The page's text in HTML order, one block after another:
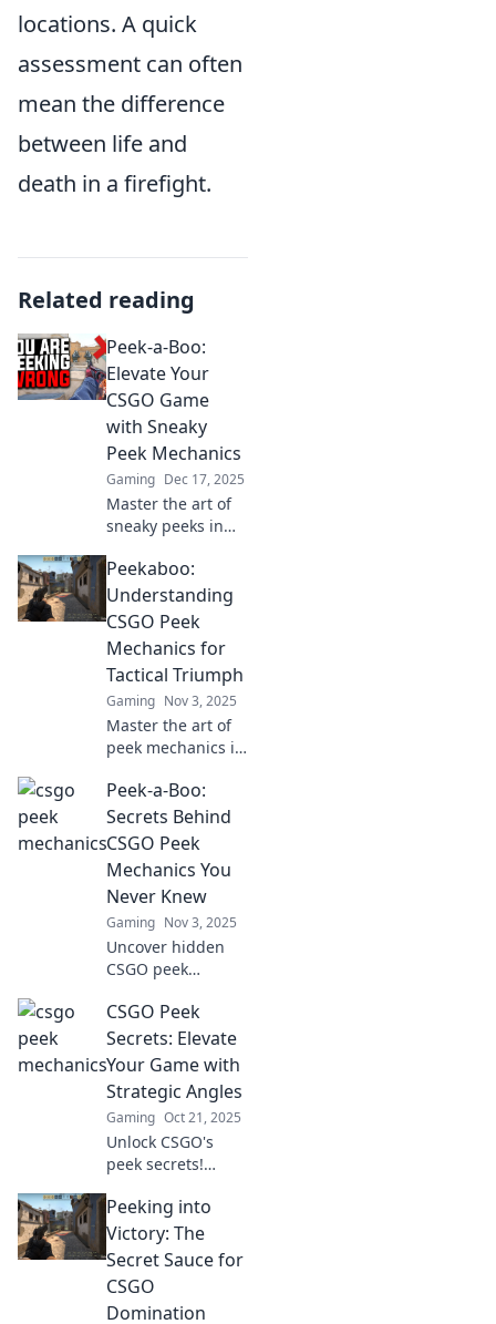
locations. A quick
assessment can often
mean the difference
between life and
death in a firefight.
Related reading
Peek-a-Boo:
Elevate Your
CSGO Game
with Sneaky
Peek Mechanics
Gaming Dec 17, 2025
Master the art of
sneaky peeks in
game-changing
strategies to
outsmart your
opponents and
elevate your
gameplay.
Peekaboo:
Understanding
CSGO Peek
Mechanics for
Tactical Triumph
Gaming Nov 3, 2025
Master the art of
peek mechanics in
tactical secrets to
outsmart
opponents and
dominate every
match.
Peek-a-Boo:
Secrets Behind
CSGO Peek
Mechanics You
Never Knew
Gaming Nov 3, 2025
Uncover hidden
CSGO peek
can change your
game! Master the
art of surprise and
dominate your
opponents like
never before!
CSGO Peek
Secrets: Elevate
Your Game with
Strategic Angles
Gaming Oct 21, 2025
Unlock CSGO's
peek secrets!
angles to outsmart
opponents and
elevate your
gameplay to new
heights. Click to
dominate!
Peeking into
Victory: The
Secret Sauce for
CSGO
Domination